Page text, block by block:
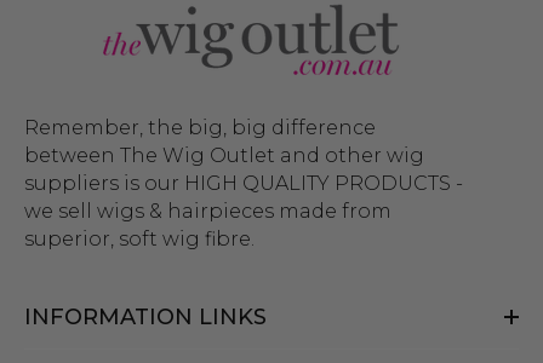
Remember, the big, big difference
between The Wig Outlet and other wig
suppliers is our HIGH QUALITY PRODUCTS -
we sell wigs & hairpieces made from
superior, soft wig fibre.
INFORMATION LINKS